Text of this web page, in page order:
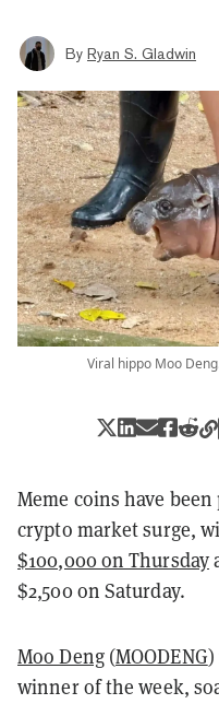
By Ryan S. Gladwin
Viral hippo Moo
Meme coins have
crypto market surge,
$100,000 on Thursday
$2,500 on Saturday.
Moo Deng(MOODENG)
winner of the week,